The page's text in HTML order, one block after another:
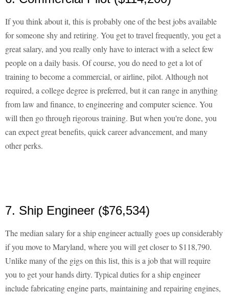
If you think about it, this is probably one of the best jobs available
for someone shy and retiring. You get to travel frequently, you get a
great salary, and you really only have to interact with a select few
people on a daily basis. Of course, you do need to get a lot of
training to become a commercial, or airline, pilot. Although not
required, a college degree is preferred, but it can range in anything
from law and finance, to engineering and computer science. You
will then go through rigorous training. But when you're done, you
can expect great benefits, quick career advancement, and many
other perks.
7. Ship Engineer ($76,534)
The median salary for a ship engineer actually goes up considerably
if you move to Maryland, where you will get closer to $118,790.
Unlike many of the gigs on this list, this is a job that will require
you to get your hands dirty. Typical duties for a ship engineer
include fabricating engine parts, maintaining and repairing engines,